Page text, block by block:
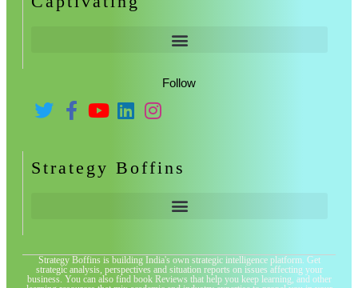
Follow
Strategy Boffins
Strategy Boffins is building India's own strategic intelligence platform. Get
strategic analysis, perspectives and situation reports on issues affecting your
business. You can also find book Reviews that help you keep learning, and other